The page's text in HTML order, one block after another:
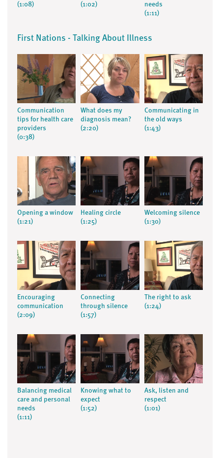
(1:08) (1:02)
needs
(1:11)
First Nations - Talking About Illness
Communication
tips for health care
providers
(0:38)
What does my
diagnosis mean?
(2:20)
Communicating in
the old ways
(1:43)
Opening a window
(1:21)
Healing circle
(1:25)
Welcoming silence
(1:30)
Encouraging
communication
(2:09)
Connecting
through silence
(1:57)
The right to ask
(1:24)
Balancing medical
care and personal
needs
(1:11)
Knowing what to
expect
(1:52)
Ask, listen and
respect
(1:01)